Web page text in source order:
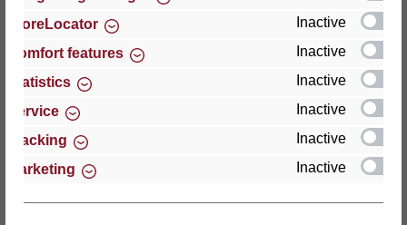
Thomas GmbH + Co. Sitz- und Liegemöbel KG
Walkmühlenstraße 93
27432 Bremervörde
Germany
Phone: +49 (0)4761 979-0
StoreLocator
Inactive
Comfort features
Inactive
Statistics
Inactive
Service
Inactive
Tracking
Inactive
Marketing
Inactive